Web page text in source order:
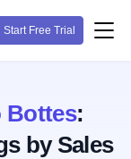
Start Free Trial
Bottes:
by Sales